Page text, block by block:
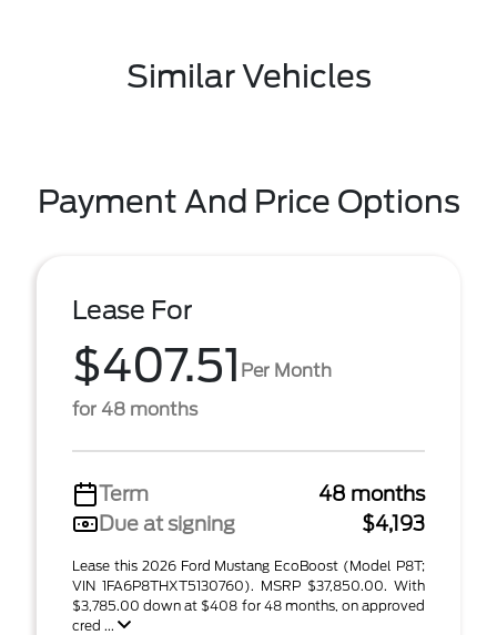
Similar Vehicles
Payment And Price Options
Lease For
$407.51 Per Month
for 48 months
Term
48 months
Due at signing
$4,193
Lease this 2026 Ford Mustang EcoBoost (Model P8T;
VIN 1FA6P8THXT5130760). MSRP $37,850.00. With
$3,785.00 down at $408 for 48 months, on approved
cred ...